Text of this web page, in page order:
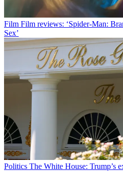
Film Film reviews: ‘Spider-Man:
Sex’
Politics The White House: Trump’s